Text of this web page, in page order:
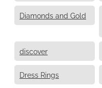
Diamonds and Gold
discover
Dress Rings